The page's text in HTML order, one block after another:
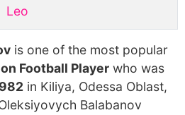
Leo
is one of the most popular
Football Player who was
in Kiliya, Odessa Oblast,
Balabanov